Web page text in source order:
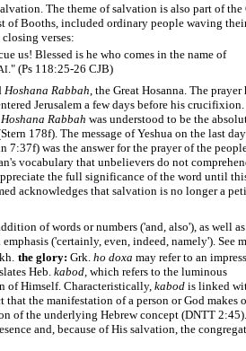
The theme of salvation is also part of the
of Booths, included ordinary people waving
verses:
us! Blessed is he who comes in the name of
." (Ps 118:25-26 CJB)
Hoshana Rabbah , the Great Hosanna. The prayer
Jerusalem a few days before his
Hoshana Rabbah was understood to be the
178f). The message of Yeshua on the last
was the answer for the prayer of the
vocabulary that unbelievers do not
the full significance of the word until
acknowledges that salvation is no longer a
of words or numbers ('and, also'), as well
('certainly, even, indeed, namely'). See
the glory: Grk. ho doxa may refer to an
Heb. kabod, which refers to the luminous
of Himself. Characteristically, kabodis linked
that the manifestation of a person or God makes
of the underlying Hebrew concept (DNTT
and, because of His salvation, the